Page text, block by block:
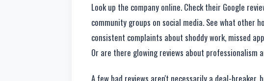
Look up the company online. Check their Google
community groups on social media. See what other
consistent complaints about shoddy work, missed
Or are there glowing reviews about professionalism
A few bad reviews aren't necessarily a deal-